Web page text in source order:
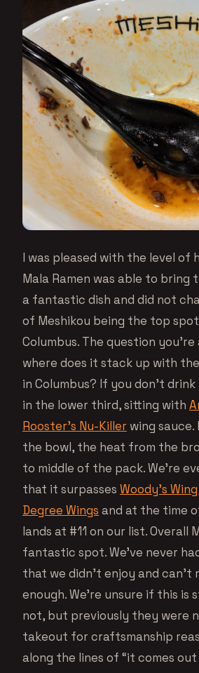
I was pleased with the level of
Mala Ramen was able to bring
a fantastic dish and did not
of Meshikou being the top
Columbus. The question
where does it stack up with
in Columbus? If you don’t
in the lower third, sitting with
Rooster’s Nu-Killer wing
the bowl, the heat from the
to middle of the pack. We’re
that it surpasses Woody’s
Degree Wings and at the time
lands at #11 on our list. Overall
fantastic spot. We’ve never
that we didn’t enjoy and can’t
enough. We’re unsure if this is
not, but previously they were
takeout for craftsmanship
along the lines of “it comes